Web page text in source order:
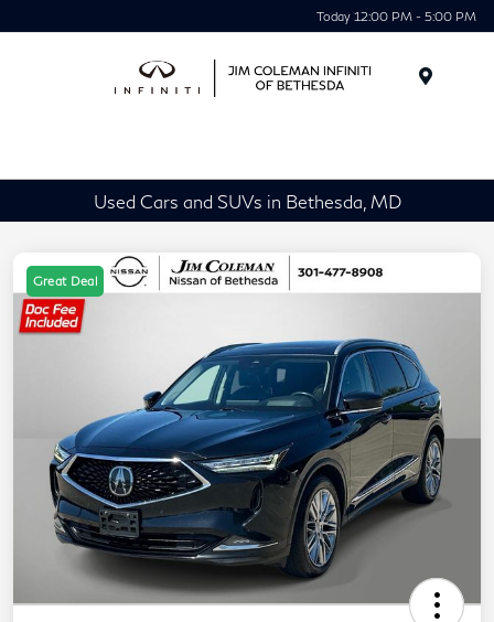
Today 12:00 PM - 5:00 PM
Used Cars and SUVs in Bethesda, MD
Great Deal